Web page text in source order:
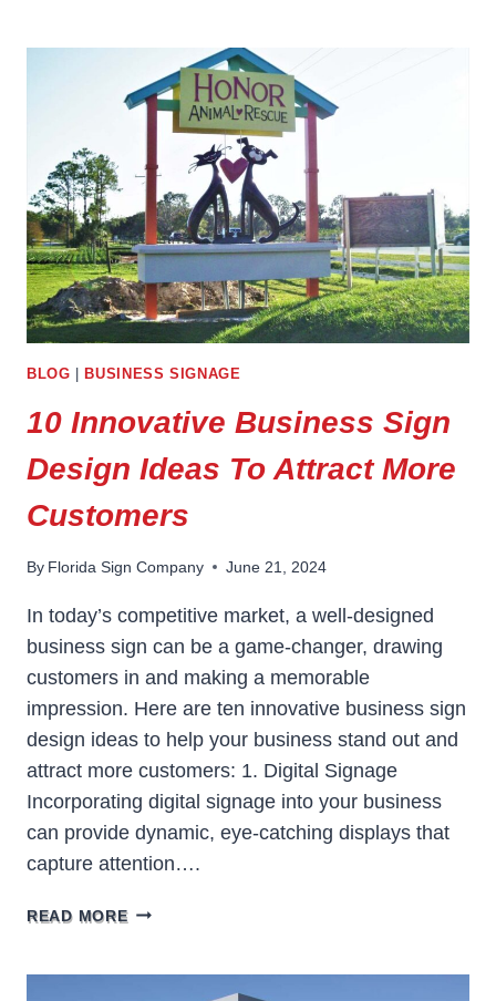
BLOG BUSINESS SIGNAGE
10 Innovative Business Sign
Design Ideas To Attract More
Customers
By Florida Sign Company June 21, 2024
In today’s competitive market, a well-designed
business sign can be a game-changer, drawing
customers in and making a memorable
impression. Here are ten innovative business sign
design ideas to help your business stand out and
attract more customers: 1. Digital Signage
Incorporating digital signage into your business
can provide dynamic, eye-catching displays that
capture attention….
READ MORE10